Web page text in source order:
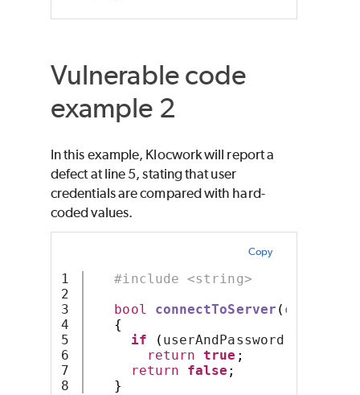
Vulnerable code
example 2
In this example, Klocwork will report a
defect at line 5, stating that user
credentials are compared with hard-
coded values.
Copy
1
2
3
4
5
6
7
#include <string>
bool
connectToServer ( const
{
if
( userAndPassword
return true ;
return
false ;
}